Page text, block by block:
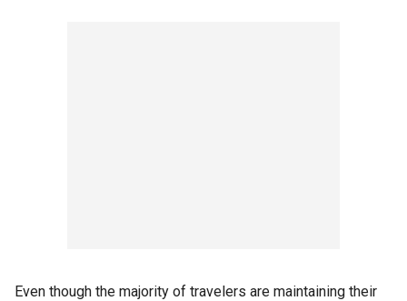
Even though the majority of travelers are maintaining their